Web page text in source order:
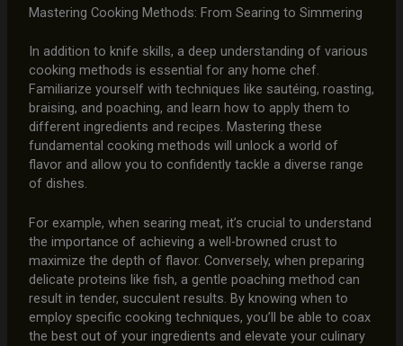
Mastering Cooking Methods: From Searing to Simmering
In addition to knife skills, a deep understanding of various
cooking methods is essential for any home chef.
Familiarize yourself with techniques like sautéing, roasting,
braising, and poaching, and learn how to apply them to
different ingredients and recipes. Mastering these
fundamental cooking methods will unlock a world of
flavor and allow you to confidently tackle a diverse range
of dishes.
For example, when searing meat, it’s crucial to understand
the importance of achieving a well-browned crust to
maximize the depth of flavor. Conversely, when preparing
delicate proteins like fish, a gentle poaching method can
result in tender, succulent results. By knowing when to
employ specific cooking techniques, you’ll be able to coax
the best out of your ingredients and elevate your culinary